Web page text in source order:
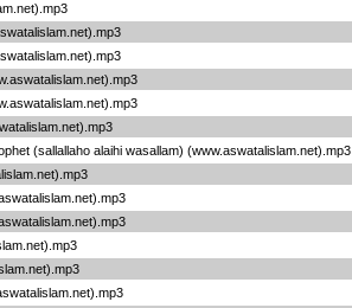
(sallallaho alaihi wasallam) (www.aswatalislam.net).mp3